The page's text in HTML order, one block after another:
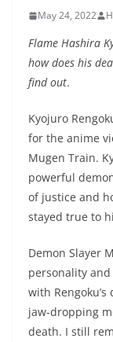
May 24, 2022
Flame Hashira
how does his
find out.
Kyojuro
for the anime
Mugen Train.
powerful
of justice and
stayed true to
Demon Slayer
personality
with
jaw-dropping
death. I still